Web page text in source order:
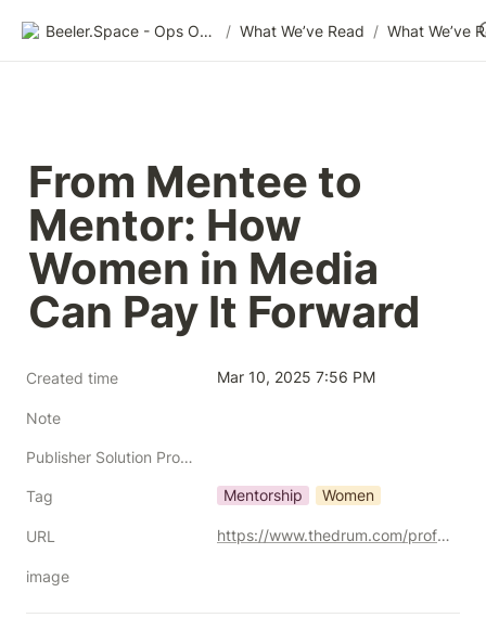
Beeler.Space - Ops Organized / What We’ve Read / What We’ve
From Mentee to
Mentor: How
Women in Media
Can Pay It Forward
Created time Mar 10, 2025 7:56 PM
Note
Publisher Solution Providers
Tag Mentorship Women
URL https://www.thedrum.com/profile/ipgmediabrands/article/from-mentee-to-mentor-how-women-in-media-can-pay-it-forward
image